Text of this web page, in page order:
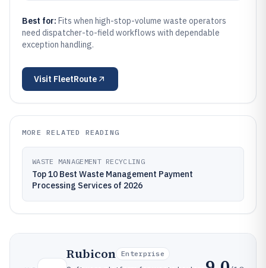
Best for: Fits when high-stop-volume waste operators
need dispatcher-to-field workflows with dependable
exception handling.
Visit FleetRoute
MORE RELATED READING
WASTE MANAGEMENT RECYCLING
Top 10 Best Waste Management Payment
Processing Services of 2026
Rubicon Enterprise